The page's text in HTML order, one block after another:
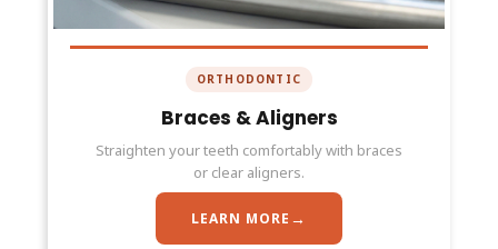
ORTHODONTIC
Braces & Aligners
Straighten your teeth comfortably with braces
or clear aligners.
LEARN MORE →